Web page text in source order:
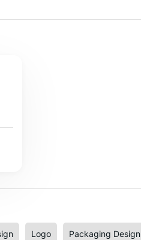
Logo Packaging Design